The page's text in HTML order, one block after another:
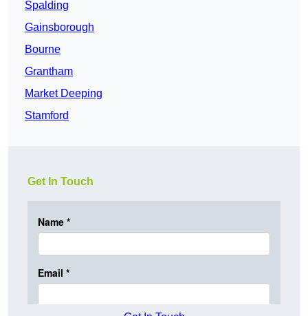
Spalding
Gainsborough
Bourne
Grantham
Market Deeping
Stamford
Get In Touch